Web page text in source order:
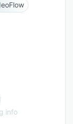
info